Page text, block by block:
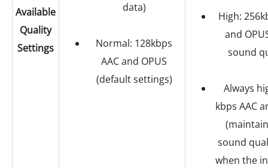
Available
Quality
Settings
data)
Normal: 128kbps
AAC and OPUS
(default settings)
High:
and
sound
Always
kbps AAC
sound
when the